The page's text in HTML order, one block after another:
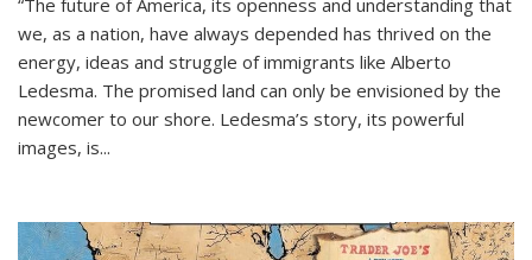
we, as a nation, have always depended has thrived on the
energy, ideas and struggle of immigrants like Alberto
Ledesma. The promised land can only be envisioned by the
newcomer to our shore. Ledesma’s story, its powerful
images, is...